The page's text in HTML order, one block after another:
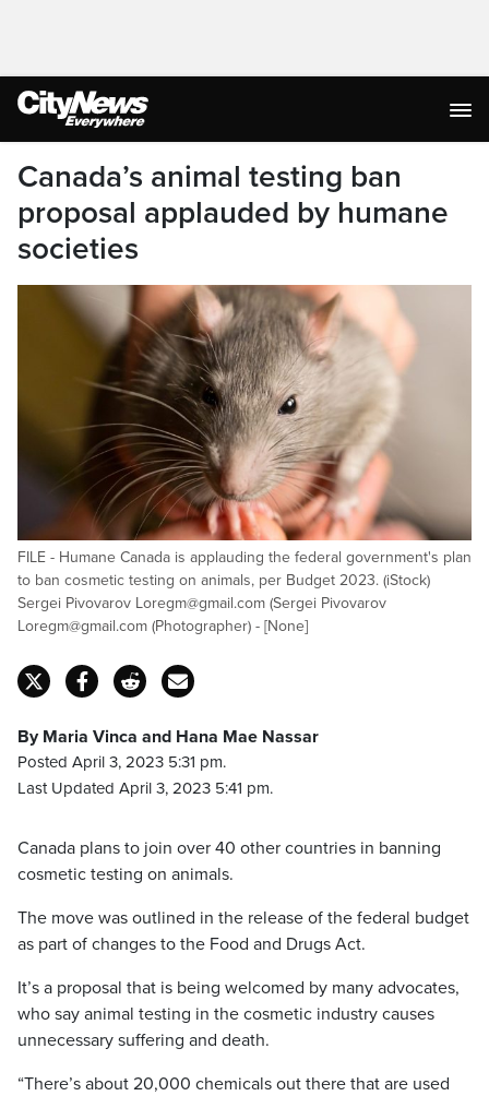
Canada’s animal testing ban
proposal applauded by humane
societies
FILE - Humane Canada is applauding the federal government's plan
to ban cosmetic testing on animals, per Budget 2023. (iStock)
Sergei Pivovarov Loregm@gmail.com (Sergei Pivovarov
Loregm@gmail.com (Photographer) - [None]
By Maria Vinca and Hana Mae Nassar
Posted April 3, 2023 5:31 pm.
Last Updated April 3, 2023 5:41 pm.
Canada plans to join over 40 other countries in banning
cosmetic testing on animals.
The move was outlined in the release of the federal budget
as part of changes to the Food and Drugs Act.
It’s a proposal that is being welcomed by many advocates,
who say animal testing in the cosmetic industry causes
unnecessary suffering and death.
“There’s about 20,000 chemicals out there that are used